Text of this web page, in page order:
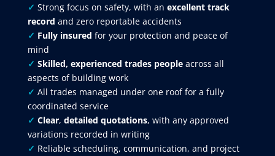
✓ Strong focus on safety, with an excellent track
record and zero reportable accidents
✓ Fully insured for your protection and peace of
mind
✓ Skilled, experienced trades peopleacross all
aspects of building work
✓ All trades managed under one roof for a fully
coordinated service
✓ Clear, detailed quotations, with any approved
variations recorded in writing
✓ Reliable scheduling, communication, and project